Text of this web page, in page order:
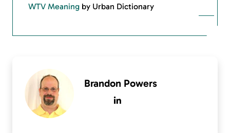
WTV Meaning by Urban Dictionary
Brandon Powers